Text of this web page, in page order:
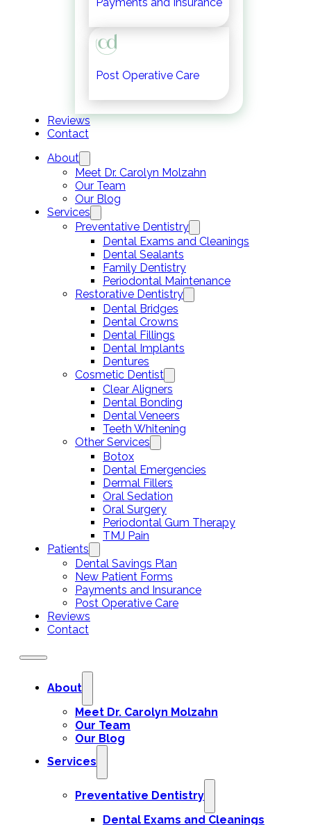
Post Operative Care
Reviews
Contact
About
Meet Dr. Carolyn Molzahn
Our Team
Our Blog
Services
Preventative Dentistry
Dental Exams and Cleanings
Dental Sealants
Family Dentistry
Periodontal Maintenance
Restorative Dentistry
Dental Bridges
Dental Crowns
Dental Fillings
Dental Implants
Dentures
Cosmetic Dentist
Clear Aligners
Dental Bonding
Dental Veneers
Teeth Whitening
Other Services
Botox
Dental Emergencies
Dermal Fillers
Oral Sedation
Oral Surgery
Periodontal Gum Therapy
TMJ Pain
Patients
Dental Savings Plan
New Patient Forms
Payments and Insurance
Post Operative Care
Reviews
Contact
About
Meet Dr. Carolyn Molzahn
Our Team
Our Blog
Services
Preventative Dentistry
Dental Exams and Cleanings